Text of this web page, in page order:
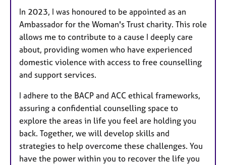
In 2023, I was honoured to be appointed as an
Ambassador for the Woman's Trust charity. This role
allows me to contribute to a cause I deeply care
about, providing women who have experienced
domestic violence with access to free counselling
and support services.
I adhere to the BACP and ACC ethical frameworks,
assuring a confidential counselling space to
explore the areas in life you feel are holding you
back. Together, we will develop skills and
strategies to help overcome these challenges. You
have the power within you to recover the life you